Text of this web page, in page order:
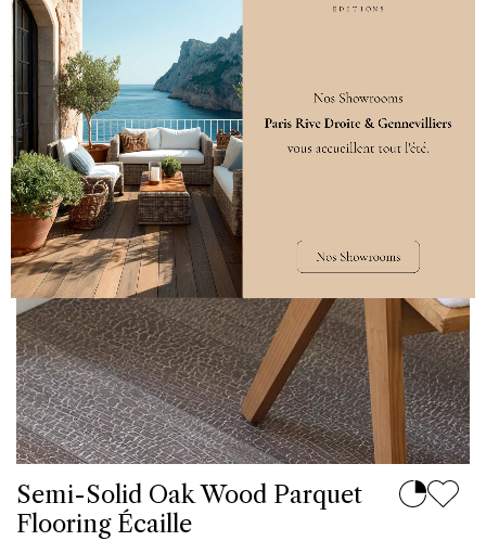
Semi-Solid Oak Wood Parquet
Flooring Écaille